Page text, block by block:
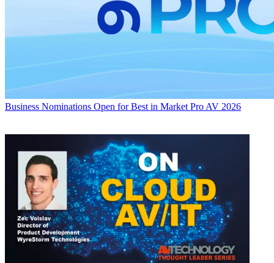
Business Nominations Open for Best in Market Pro AV 2026